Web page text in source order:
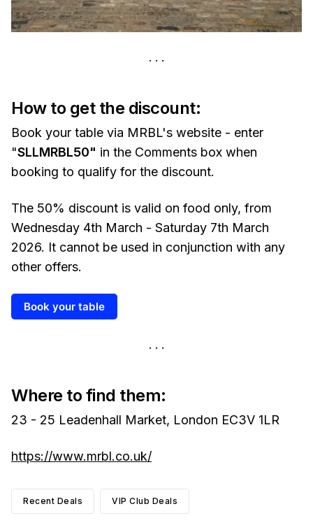
How to get the discount:
Book your table via MRBL's website - enter
"SLLMRBL50" in the Comments box when
booking to qualify for the discount.
The 50% discount is valid on food only, from
Wednesday 4th March - Saturday 7th March
2026. It cannot be used in conjunction with any
other offers.
Book your table
Where to find them:
23 - 25 Leadenhall Market, London EC3V 1LR
https://www.mrbl.co.uk/
Recent Deals VIP Club Deals